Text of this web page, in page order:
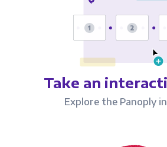
Take an
Explore the Panoply